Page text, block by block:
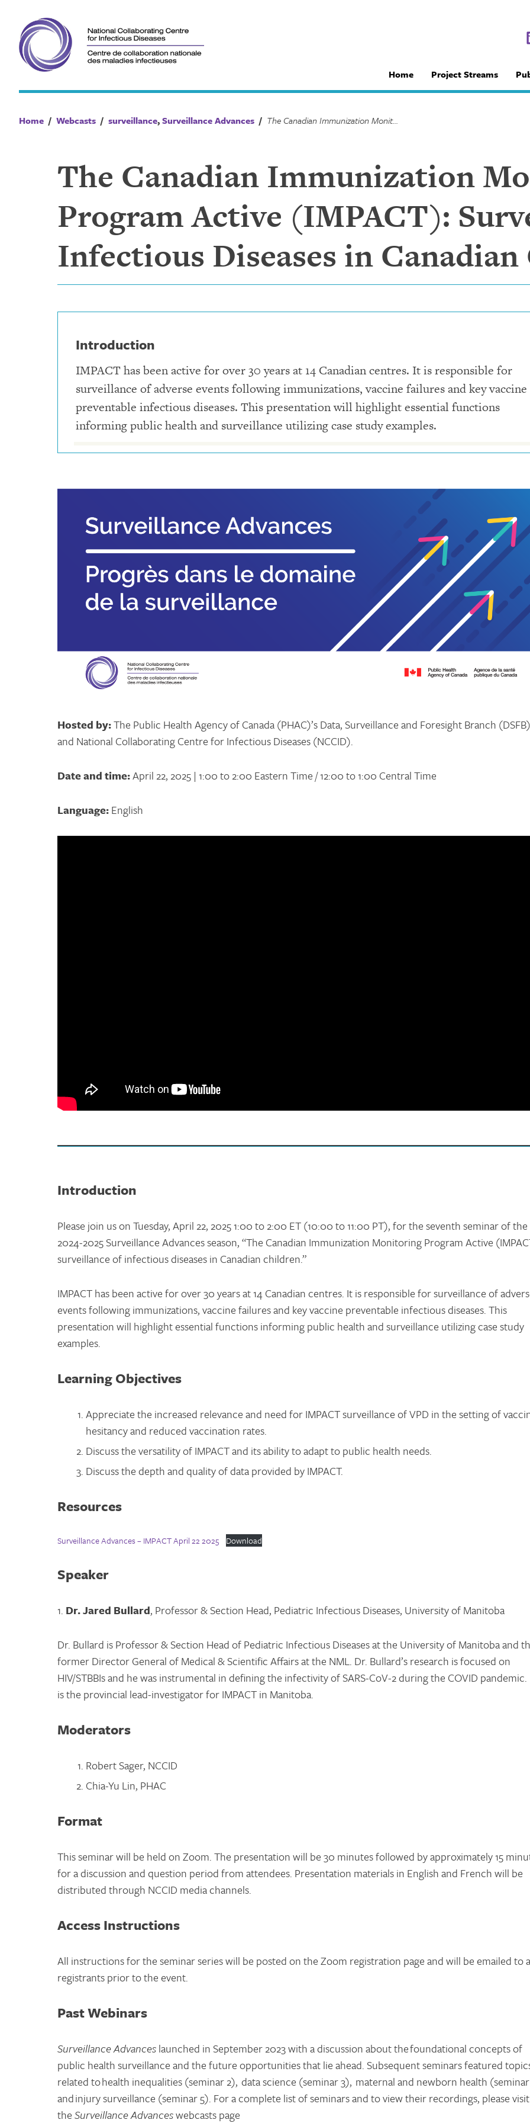
content
Home Project Streams
Home / Webcasts / surveillance,Surveillance Advances / The Canadian Immunization Monitoring Program Active (IMPACT): Surveillance of Infectious Diseases in Canadian Children
The Canadian Immunization
Program Active (IMPACT):
Infectious Diseases in
Introduction
IMPACT has been active for over 30 years at 14 Canadian centres. It is responsible for
surveillance of adverse events following immunizations, vaccine failures and key vaccine
preventable infectious diseases. This presentation will highlight essential functions
informing public health and surveillance utilizing case study examples.
Hosted by:The Public Health Agency of Canada (PHAC)’s Data, Surveillance and Foresight Branch (DSFB)
and National Collaborating Centre for Infectious Diseases (NCCID).
Date and time:April 22, 2025 | 1:00 to 2:00 Eastern Time / 12:00 to 1:00 Central Time
Language:English
Introduction
Please join us on Tuesday, April 22, 2025 1:00 to 2:00 ET (10:00 to 11:00 PT), for the seventh seminar of the
2024-2025 Surveillance Advances season, “The Canadian Immunization Monitoring Program Active
surveillance of infectious diseases in Canadian children.”
IMPACT has been active for over 30 years at 14 Canadian centres. It is responsible for surveillance of
events following immunizations, vaccine failures and key vaccine preventable infectious diseases. This
presentation will highlight essential functions informing public health and surveillance utilizing case study
examples.
Learning Objectives
Appreciate the increased relevance and need for IMPACT surveillance of VPD in the setting of
hesitancy and reduced vaccination rates.
Discuss the versatility of IMPACT and its ability to adapt to public health needs.
Discuss the depth and quality of data provided by IMPACT.
Resources
Surveillance Advances – IMPACT April 22 2025 Download
Speaker
1. Dr. Jared Bullard, Professor & Section Head, Pediatric Infectious Diseases, University of Manitoba
Dr. Bullard is Professor & Section Head of Pediatric Infectious Diseases at the University of Manitoba and
former Director General of Medical & Scientific Affairs at the NML. Dr. Bullard’s research is focused on
HIV/STBBIs and he was instrumental in defining the infectivity of SARS-CoV-2 during the COVID pandemic.
is the provincial lead-investigator for IMPACT in Manitoba.
Moderators
Robert Sager, NCCID
Chia-Yu Lin, PHAC
Format
This seminar will be held on Zoom. The presentation will be 30 minutes followed by approximately 15
for a discussion and question period from attendees. Presentation materials in English and French will be
distributed through NCCID media channels.
Access Instructions
All instructions for the seminar series will be posted on the Zoom registration page and will be emailed to
registrants prior to the event.
Past Webinars
Surveillance Advanceslaunched in September 2023 with a discussion about the foundational concepts of
public health surveillance and the future opportunities that lie ahead. Subsequent seminars featured
related to health inequalities (seminar 2), data science (seminar 3), maternal and newborn health
and injury surveillance (seminar 5). For a complete list of seminars and to view their recordings, please visit
theSurveillance Advanceswebcasts page